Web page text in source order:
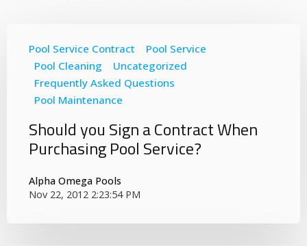
Pool Service Contract
Pool Service
Pool Cleaning
Uncategorized
Frequently Asked Questions
Pool Maintenance
Should you Sign a Contract When
Purchasing Pool Service?
Alpha Omega Pools
Nov 22, 2012 2:23:54 PM